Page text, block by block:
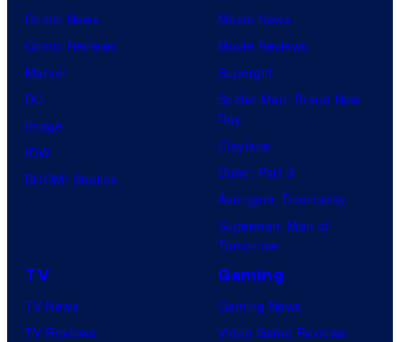
Comic News
Comic Reviews
Marvel
DC
Image
IDW
BOOM! Studios
Movie News
Movie Reviews
Supergirl
Spider-Man: Brand New
Day
Clayface
Dune: Part 3
Avengers: Doomsday
Superman: Man of
Tomorrow
TV
TV News
TV Reviews
Gaming
Gaming News
Video Game Reviews